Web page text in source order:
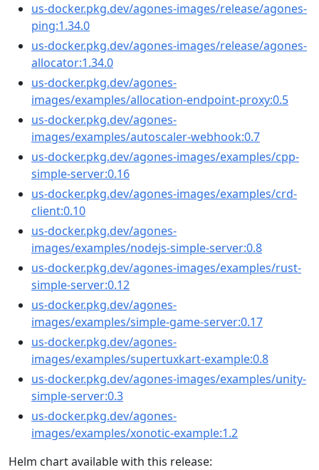
us-docker.pkg.dev/agones-images/release/agones-
ping:1.34.0
us-docker.pkg.dev/agones-images/release/agones-
allocator:1.34.0
us-docker.pkg.dev/agones-
images/examples/allocation-endpoint-proxy:0.5
us-docker.pkg.dev/agones-
images/examples/autoscaler-webhook:0.7
us-docker.pkg.dev/agones-images/examples/cpp-
simple-server:0.16
us-docker.pkg.dev/agones-images/examples/crd-
client:0.10
us-docker.pkg.dev/agones-
images/examples/nodejs-simple-server:0.8
us-docker.pkg.dev/agones-images/examples/rust-
simple-server:0.12
us-docker.pkg.dev/agones-
images/examples/simple-game-server:0.17
us-docker.pkg.dev/agones-
images/examples/supertuxkart-example:0.8
us-docker.pkg.dev/agones-images/examples/unity-
simple-server:0.3
us-docker.pkg.dev/agones-
images/examples/xonotic-example:1.2
Helm chart available with this release: